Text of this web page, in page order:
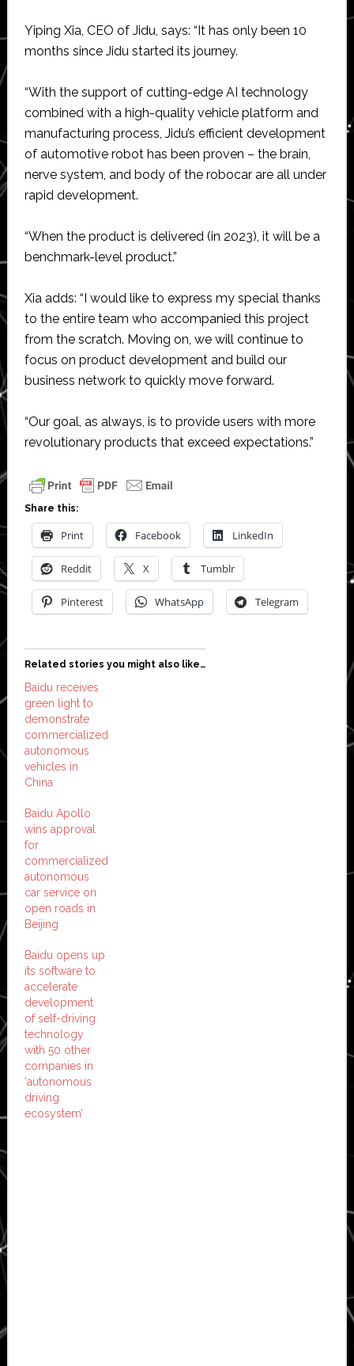
Yiping Xia, CEO of Jidu, says: “It has only been 10
months since Jidu started its journey.
“With the support of cutting-edge AI technology
combined with a high-quality vehicle platform and
manufacturing process, Jidu’s efficient development
of automotive robot has been proven – the brain,
nerve system, and body of the robocar are all under
rapid development.
“When the product is delivered (in 2023), it will be a
benchmark-level product.”
Xia adds: “I would like to express my special thanks
to the entire team who accompanied this project
from the scratch. Moving on, we will continue to
focus on product development and build our
business network to quickly move forward.
“Our goal, as always, is to provide users with more
revolutionary products that exceed expectations.”
Share this:
Print Facebook LinkedIn
Reddit X Tumblr
Pinterest WhatsApp Telegram
Related stories you might also like…
Baidu receives
green light to
demonstrate
commercialized
autonomous
vehicles in
China
Baidu Apollo
wins approval
for
commercialized
autonomous
car service on
open roads in
Beijing
Baidu opens up
its software to
accelerate
development
of self-driving
technology
with 50 other
companies in
‘autonomous
driving
ecosystem’